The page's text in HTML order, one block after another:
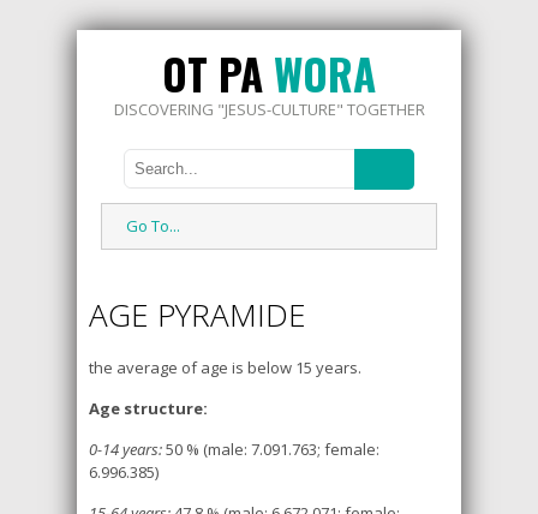
OT PAWORA
DISCOVERING "JESUS-CULTURE" TOGETHER
Go To...
AGE PYRAMIDE
the average of age is below 15 years.
Age structure:
0-14 years:50 % (male: 7.091.763; female:
6.996.385)